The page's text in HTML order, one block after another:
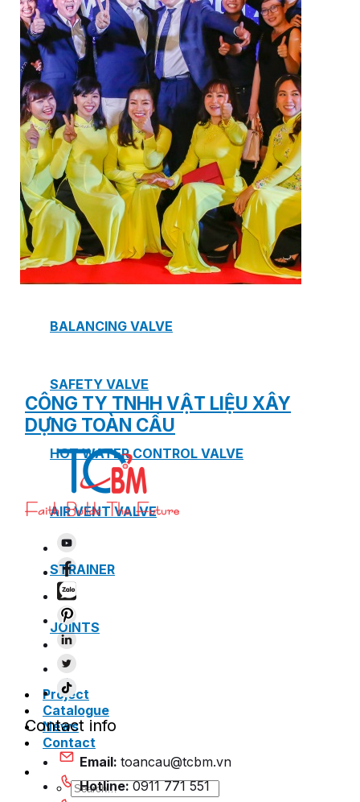
ELECTRIC TWO-WAY VALVE
FCU ELECTRIC VALVE
CHECK VALVE
AUTOMATIC CONTROL VALVE
BACKFLOW PREVENTERS VALVE
PRESSURE REDUCING VALVE
BALANCING VALVE
SAFETY VALVE
HOT WATER CONTROL VALVE
AIR VENT VALVE
STRAINER
JOINTS
Project
Catalogue
News
Contact
Search
CÔNG TY TNHH VẬT LIỆU XÂY
DỰNG TOÀN CẦU
Contact info
Email: toancau@tcbm.vn
Hotline:0911 771 551